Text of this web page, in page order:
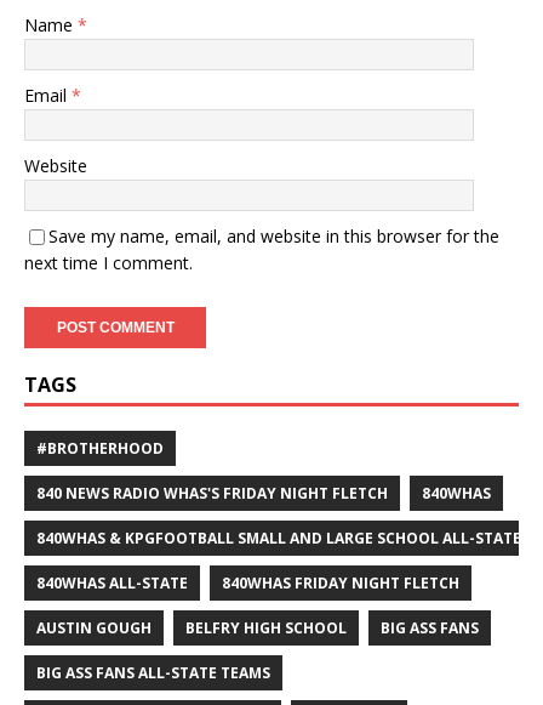
Name *
Email *
Website
Save my name, email, and website in this browser for the
next time I comment.
TAGS
#BROTHERHOOD
840 NEWS RADIO WHAS'S FRIDAY NIGHT FLETCH 840WHAS
840WHAS & KPGFOOTBALL SMALL AND LARGE SCHOOL ALL-STATE
840WHAS ALL-STATE 840WHAS FRIDAY NIGHT FLETCH
AUSTIN GOUGH BELFRY HIGH SCHOOL BIG ASS FANS
BIG ASS FANS ALL-STATE TEAMS